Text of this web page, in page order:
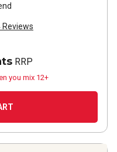
Reviews
RRP
you mix 12+